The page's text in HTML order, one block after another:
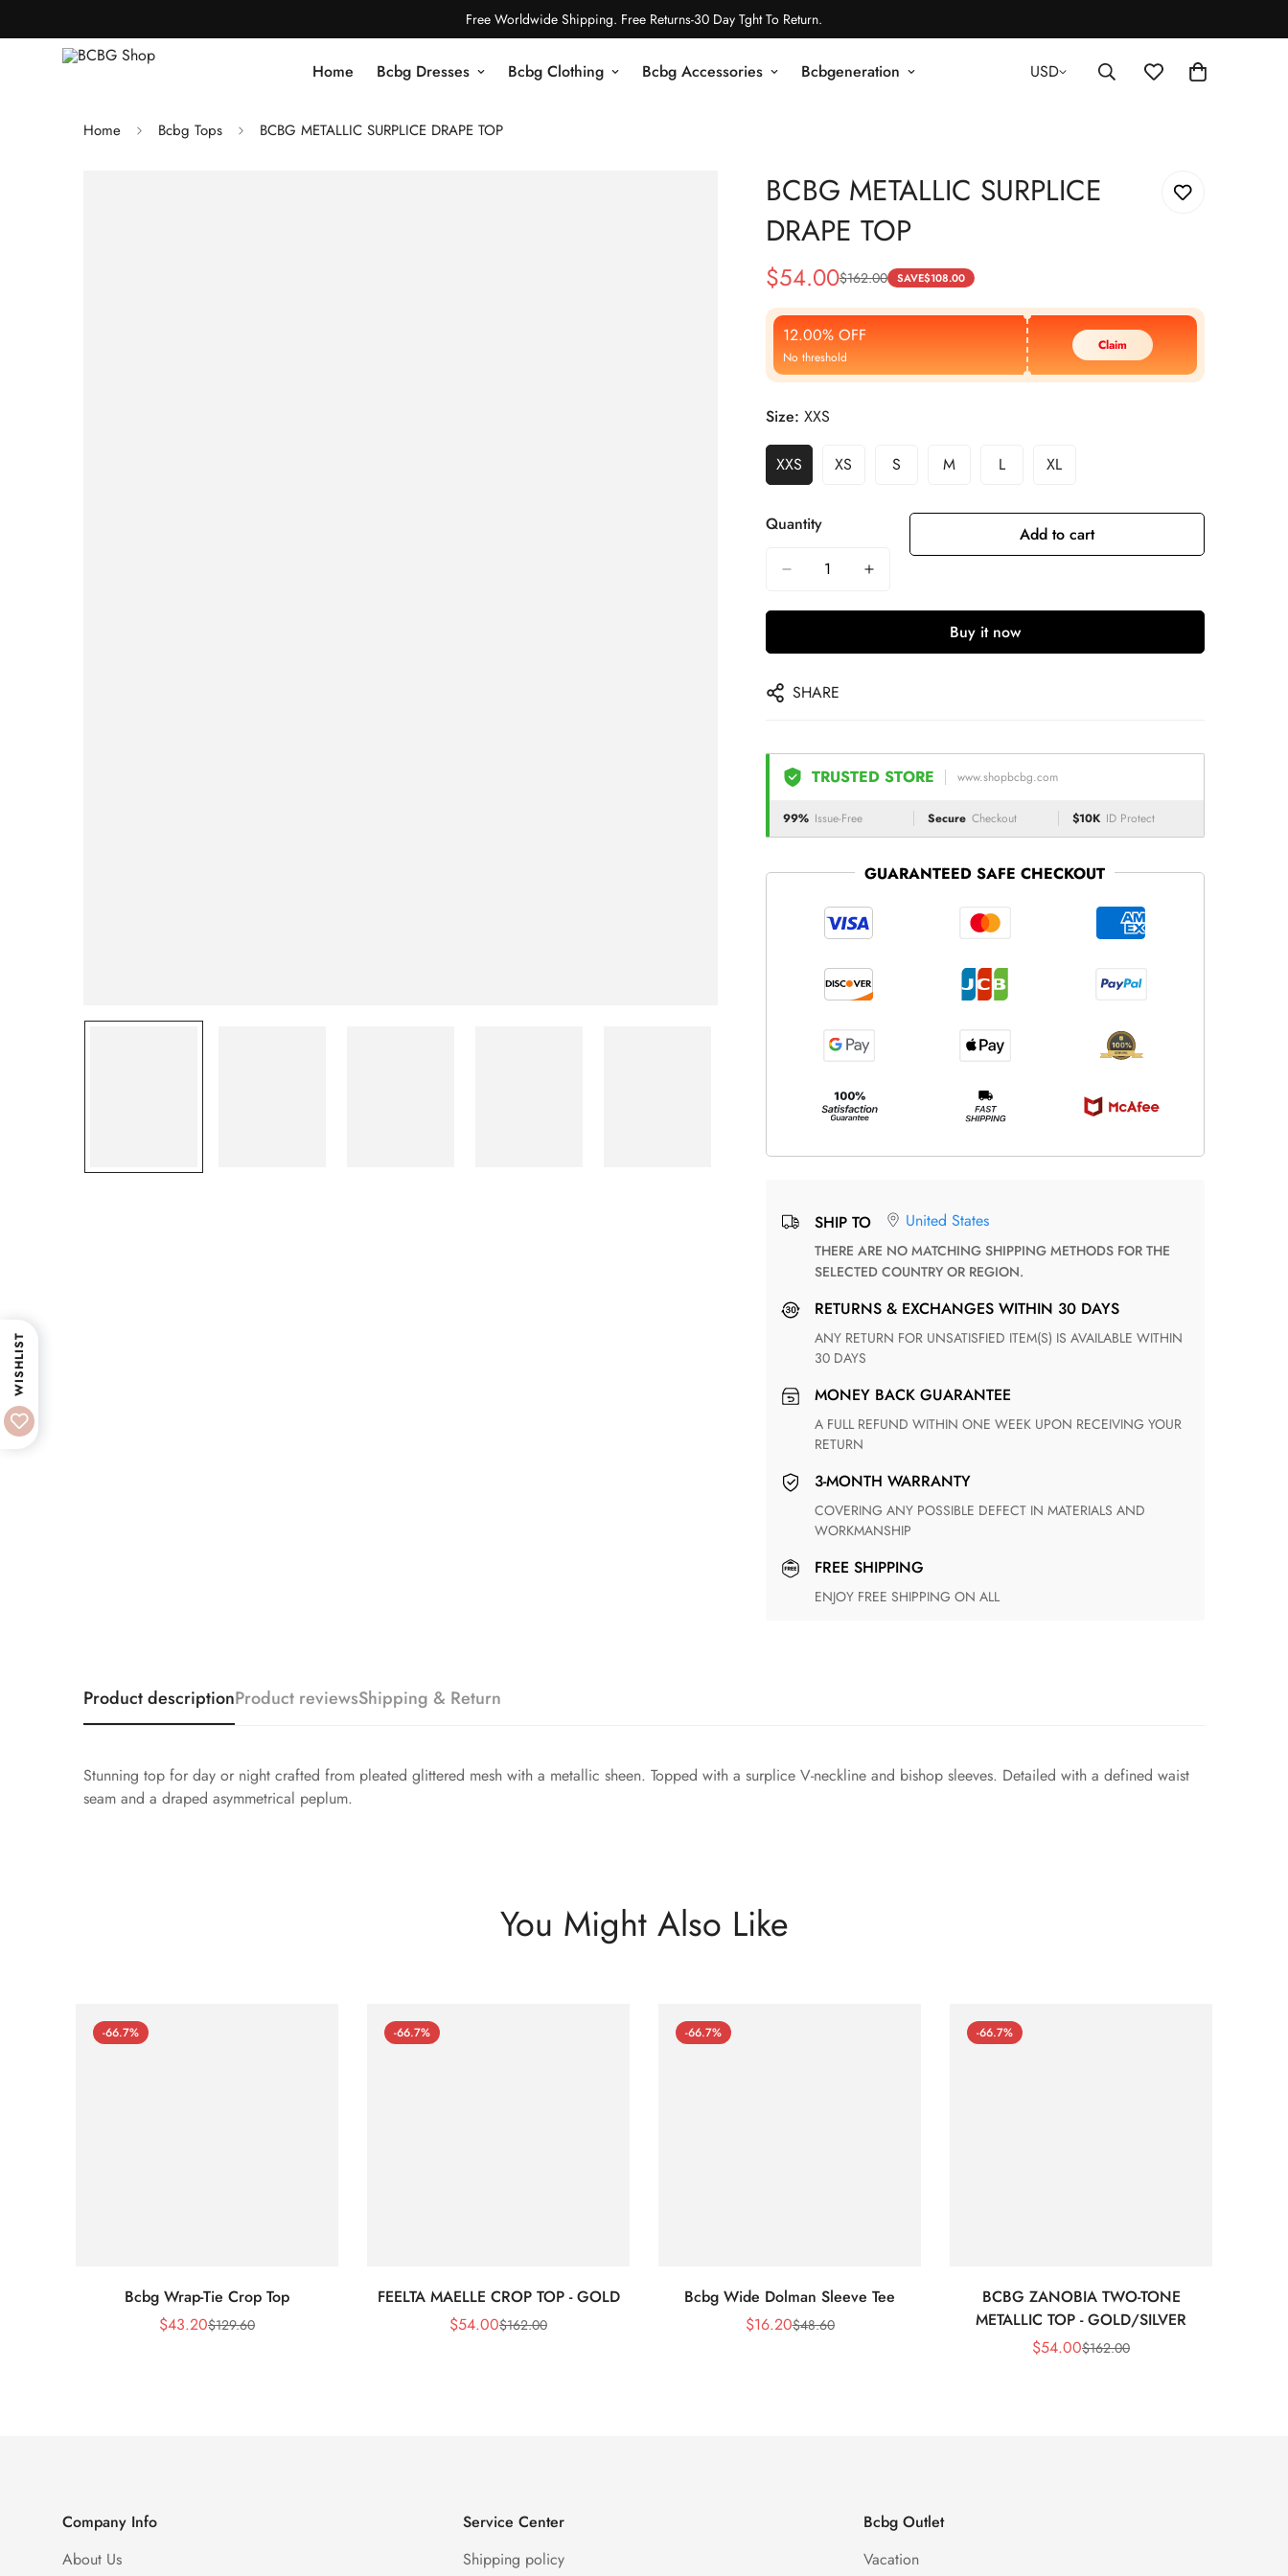
Free Worldwide Shipping. Free Returns-30 Day Tght To Return.
Home Bcbg Dresses Bcbg Clothing Bcbg Accessories Bcbgeneration USD
Home Bcbg Tops BCBG METALLIC SURPLICE DRAPE TOP
BCBG METALLIC SURPLICE
DRAPE TOP
Sale
Price
$54.00
Regular
Price
$162.00 SAVE$108.00
12.00% OFF
No threshold
Claim
Size: XXS
XXS XS S M L XL
Quantity Add to cart
Buy it now
SHARE
TRUSTED STORE www.shopbcbg.com
99% Issue-Free Secure Checkout $10K ID Protect
GUARANTEED SAFE CHECKOUT
SHIP TO United States
THERE ARE NO MATCHING SHIPPING METHODS FOR THE
SELECTED COUNTRY OR REGION.
RETURNS & EXCHANGES WITHIN 30 DAYS
ANY RETURN FOR UNSATISFIED ITEM(S) IS AVAILABLE WITHIN
30 DAYS
MONEY BACK GUARANTEE
A FULL REFUND WITHIN ONE WEEK UPON RECEIVING YOUR
RETURN
3-MONTH WARRANTY
COVERING ANY POSSIBLE DEFECT IN MATERIALS AND
WORKMANSHIP
FREE SHIPPING
ENJOY FREE SHIPPING ON ALL
Product descriptionProduct reviewsShipping & Return
Stunning top for day or night crafted from pleated glittered mesh with a metallic sheen. Topped with a surplice V-neckline and bishop sleeves. Detailed with a defined waist
seam and a draped asymmetrical peplum.
You Might Also Like
-66.7%
Bcbg Wrap-Tie Crop Top
Sale
$43.20Regular
$129.60
-66.7%
FEELTA MAELLE CROP TOP - GOLD
Sale
$54.00Regular
$162.00
-66.7%
Bcbg Wide Dolman Sleeve Tee
Sale
$16.20Regular
$48.60
-66.7%
BCBG ZANOBIA TWO-TONE
METALLIC TOP - GOLD/SILVER
Sale
$54.00Regular
$162.00
Company Info
About Us
Service Center
Shipping policy
Bcbg Outlet
Vacation
WISHLIST